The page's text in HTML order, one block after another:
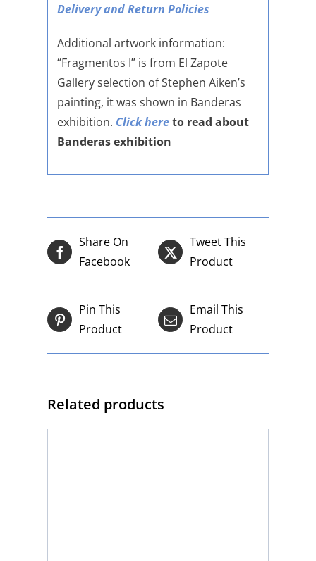
Delivery and Return Policies
Additional artwork information:
“Fragmentos I” is from El Zapote
Gallery selection of Stephen Aiken’s
painting, it was shown in Banderas
exhibition. Click hereto read about
Banderas exhibition
Share On
Facebook
Tweet This
Product
Pin This
Product
Email This
Product
Related products